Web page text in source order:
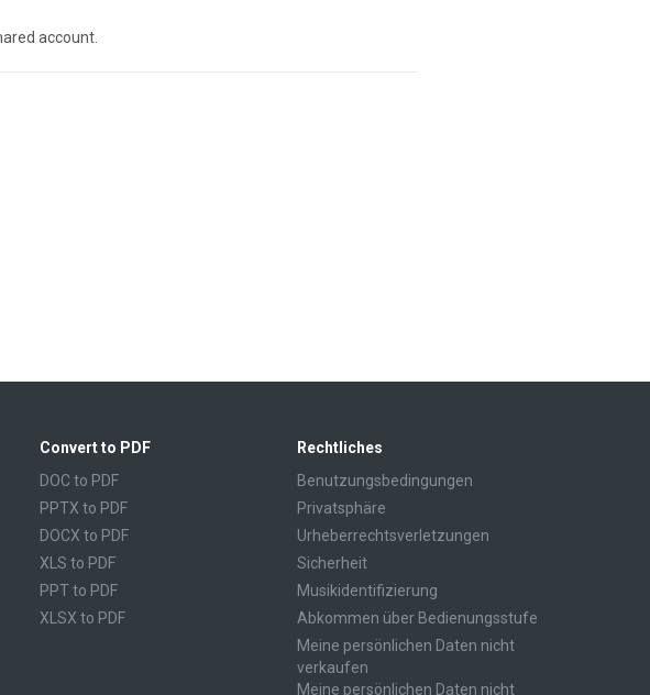
account.
Convert to PDF
DOC to PDF
PPTX to PDF
DOCX to PDF
XLS to PDF
PPT to PDF
XLSX to PDF
Rechtliches
Benutzungsbedingungen
Privatsphäre
Urheberrechtsverletzungen
Sicherheit
Musikidentifizierung
Abkommen über Bedienungsstufe
Meine persönlichen Daten nicht
verkaufen
Meine persönlichen Daten nicht